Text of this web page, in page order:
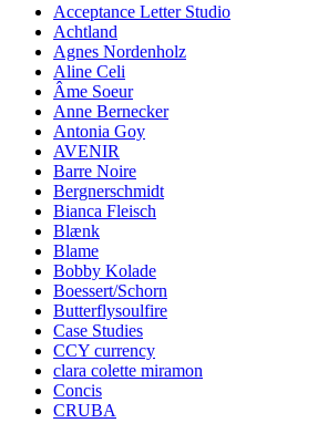
Acceptance Letter Studio
Achtland
Agnes Nordenholz
Aline Celi
Âme Soeur
Anne Bernecker
Antonia Goy
AVENIR
Barre Noire
Bergnerschmidt
Bianca Fleisch
Blænk
Blame
Bobby Kolade
Boessert/Schorn
Butterflysoulfire
Case Studies
CCY currency
clara colette miramon
Concis
CRUBA